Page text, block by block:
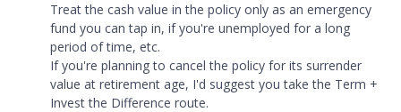
Treat the cash value in the policy only as an emergency
fund you can tap in, if you're unemployed for a long
period of time, etc.
If you're planning to cancel the policy for its surrender
value at retirement age, I'd suggest you take the Term +
Invest the Difference route.